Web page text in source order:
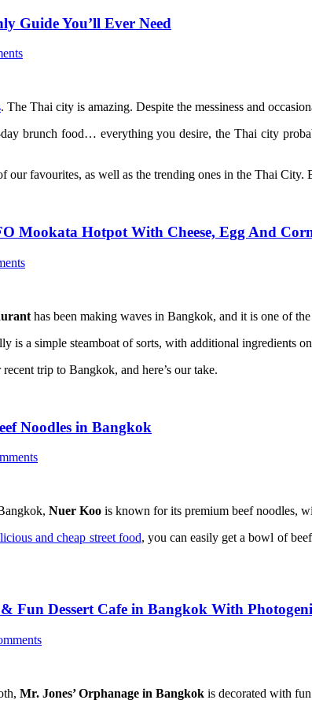
Guide You’ll Ever Need
. The Thai city is amazing. Despite the messiness and
day brunch food… everything you desire, the Thai city
our favourites, as well as the trending ones in the Thai
Mookata Hotpot With Cheese, Egg And
has been making waves in Bangkok, and it is one of
is a simple steamboat of sorts, with additional ingredients
trip to Bangkok, and here’s our take.
Noodles in Bangkok
Nuer Koo is known for its premium beef noodles,
and cheap street food, you can easily get a bowl of
Fun Dessert Cafe in Bangkok With
Mr. Jones’ Orphanage in Bangkok is decorated with